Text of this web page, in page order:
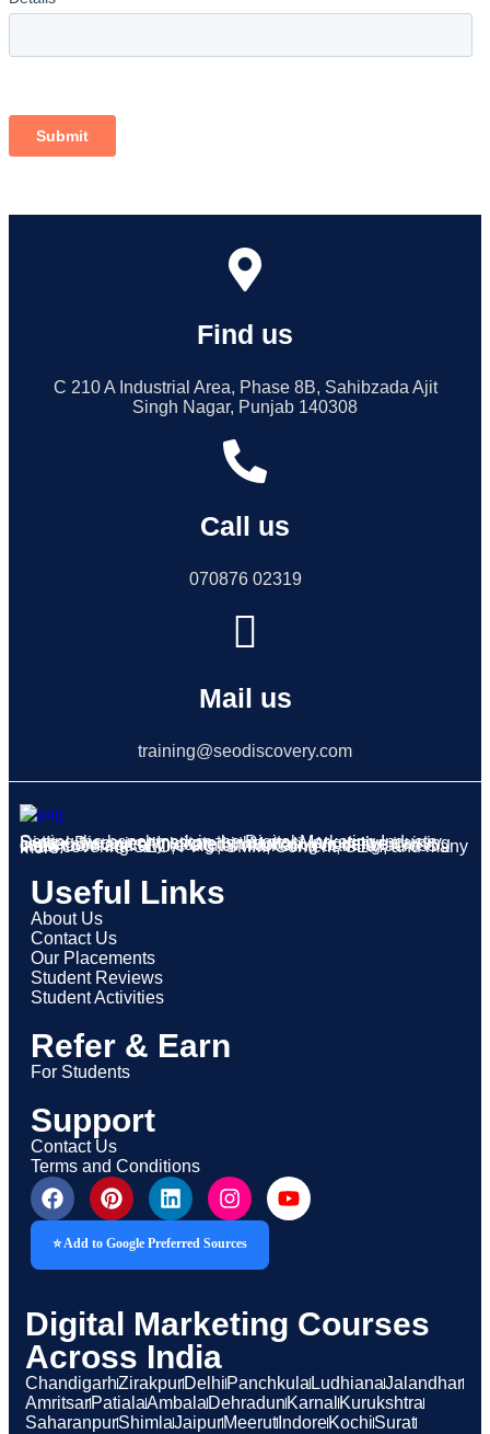
Find us
C 210 A Industrial Area, Phase 8B, Sahibzada Ajit
Singh Nagar, Punjab 140308
Call us
070876 02319
Mail us
training@seodiscovery.com
Setting the benchmark in the Digital Marketing Industry, Digital Discovery Institute is the most innovative training center strategically located in Mohali. We deliver classroom and online digital marketing training across India covering SEO, PPC, SMM, Content, SEM, and many more.
Useful Links
About Us
Contact Us
Our Placements
Student Reviews
Student Activities
Refer & Earn
For Students
Support
Contact Us
Terms and Conditions
⭐ Add to Google Preferred Sources
Digital Marketing Courses
Across India
ChandigarhZirakpurDelhi Panchkula LudhianaJalandhar
AmritsarPatialaAmbala Dehradun Karnal Kurukshtra
SaharanpurShimlaJaipurMeerut IndoreKochiSurat